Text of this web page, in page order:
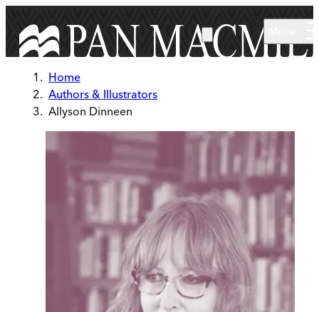
Home
Authors & Illustrators
Allyson Dinneen